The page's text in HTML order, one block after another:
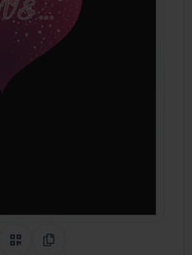
on Pinterest
QR CodeCopy Link